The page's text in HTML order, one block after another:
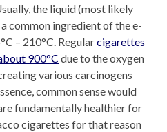
the liquid (most likely
common ingredient of the e-
– 210°C. Regularcigarettes
900°C due to the oxygen
various carcinogens
common sense would
fundamentally healthier for
cigarettes for that reason